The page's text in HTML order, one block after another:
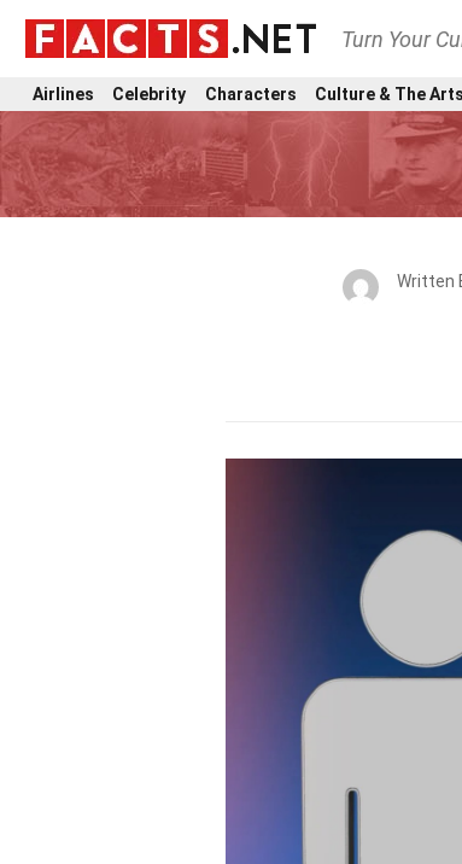
Turn Your
Airlines Celebrity Characters Culture & The Arts
Written